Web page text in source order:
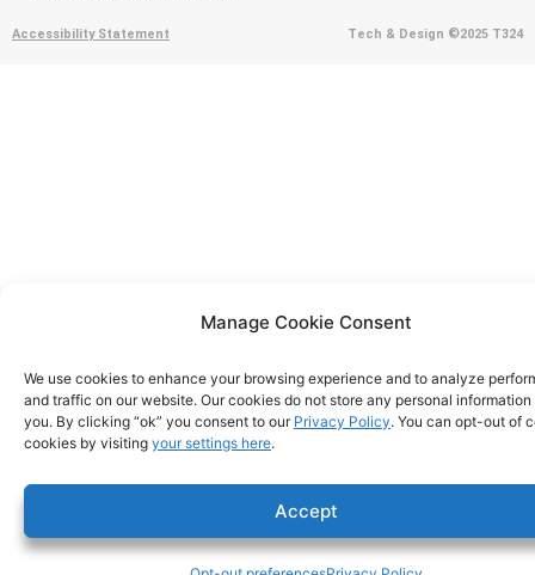
Manage Cookie Consent
We use cookies to enhance your browsing experience and to analyze
and traffic on our website. Our cookies do not store any personal information
you. By clicking “ok” you consent to our Privacy Policy. You can opt-out of
cookies by visiting your settings here.
Accept
Accessibility Statement Tech & Design ©2025 T324